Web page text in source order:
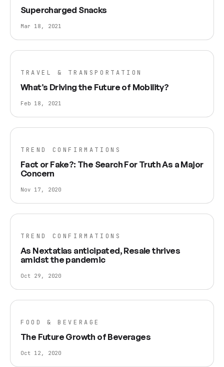
Supercharged Snacks
Mar 18, 2021
TRAVEL & TRANSPORTATION
What’s Driving the Future of Mobility?
Feb 18, 2021
TREND CONFIRMATIONS
Fact or Fake?: The Search For Truth As a Major
Concern
Nov 17, 2020
TREND CONFIRMATIONS
As Nextatlas anticipated, Resale thrives
amidst the pandemic
Oct 29, 2020
FOOD & BEVERAGE
The Future Growth of Beverages
Oct 12, 2020